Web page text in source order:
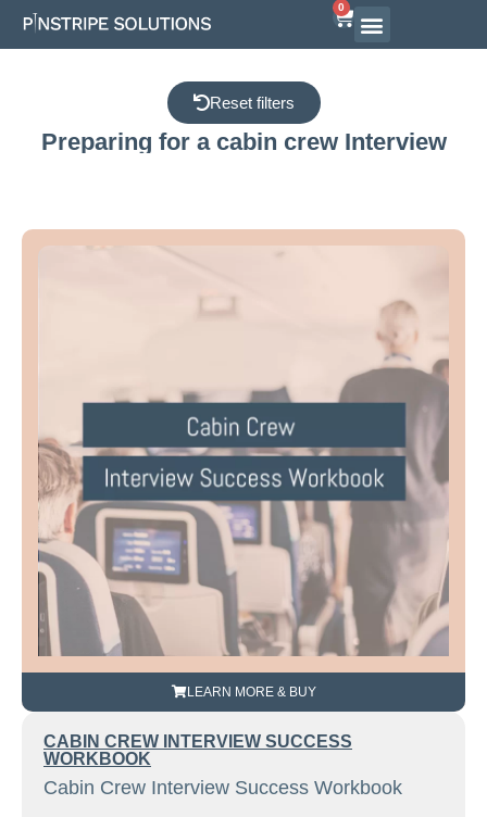
0
Reset filters
Preparing for a cabin crew Interview
CABIN CREW INTERVIEW SUCCESS
WORKBOOK
Cabin Crew Interview Success Workbook
LEARN MORE & BUY